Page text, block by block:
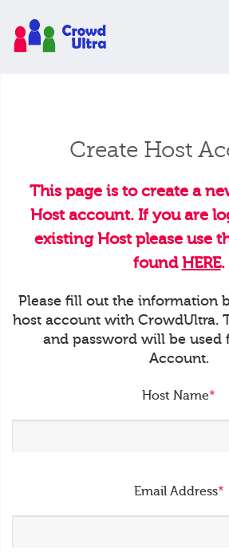
Create Host
This page is to create a
Host account. If you are
existing Host please use
foundHERE.
Please fill out the information
host account with CrowdUltra.
and password will be used
Account.
Host Name*
Email Address*